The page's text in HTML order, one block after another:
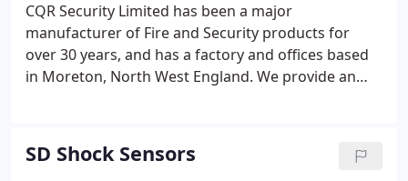
CQR Security Limited has been a major
manufacturer of Fire and Security products for
over 30 years, and has a factory and offices based
in Moreton, North West England. We provide an
reliability, are widely available throughout our
network of distributors.
SD Shock Sensors